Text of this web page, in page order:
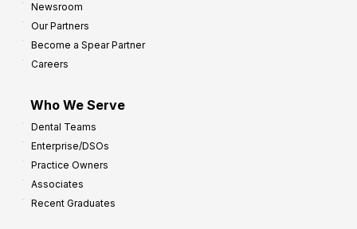
Newsroom
Our Partners
Become a Spear Partner
Careers
Who We Serve
Dental Teams
Enterprise/DSOs
Practice Owners
Associates
Recent Graduates